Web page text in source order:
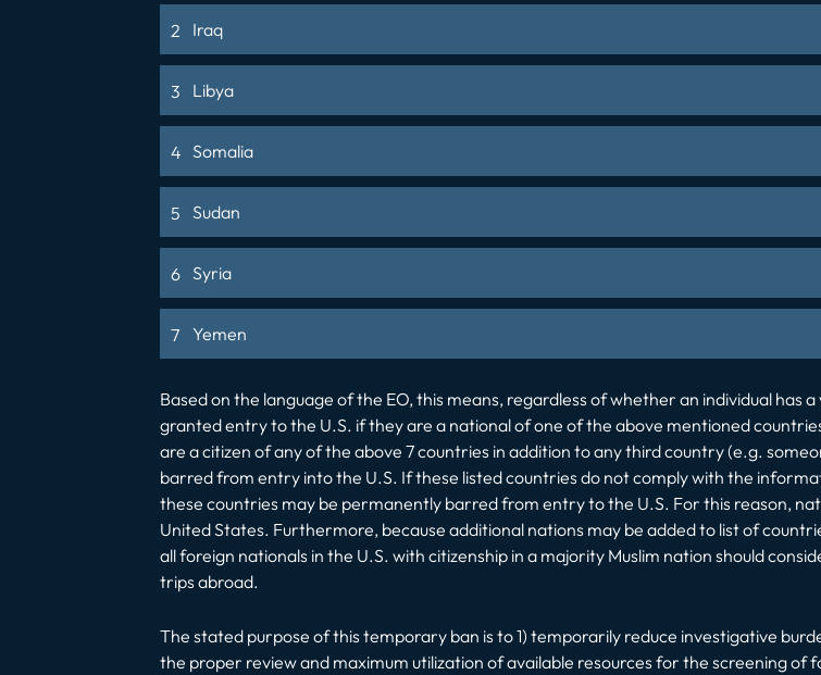
Iraq
Libya
Somalia
Sudan
Syria
Yemen
Based on the language of the EO, this means, regardless of whether an individual has
granted entry to the U.S. if they are a national of one of the above mentioned
are a citizen of any of the above 7 countries in addition to any third country (e.g.
barred from entry into the U.S. If these listed countries do not comply with the
these countries may be permanently barred from entry to the U.S. For this reason,
United States. Furthermore, because additional nations may be added to list of
all foreign nationals in the U.S. with citizenship in a majority Muslim nation should
trips abroad.
The stated purpose of this temporary ban is to 1) temporarily reduce investigative
the proper review and maximum utilization of available resources for the screening of